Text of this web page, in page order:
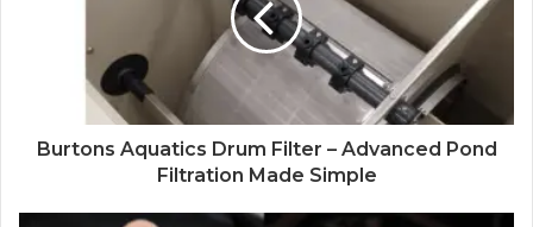
Burtons Aquatics Drum Filter – Advanced Pond
Filtration Made Simple